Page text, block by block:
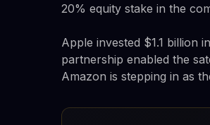
20% equity stake in the
Apple invested $1.1 billion
partnership enabled the
Amazon is stepping in as